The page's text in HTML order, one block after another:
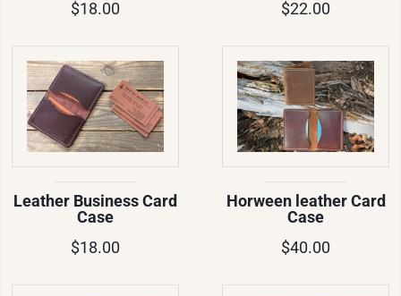
$18.00
$22.00
Leather Business Card
Case
$18.00
Horween leather Card
Case
$40.00